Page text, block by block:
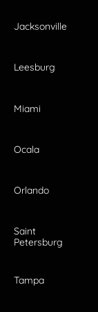
Jacksonville
Leesburg
Miami
Ocala
Orlando
Saint
Petersburg
Tampa